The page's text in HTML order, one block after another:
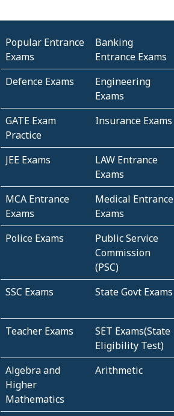
Popular Entrance
Exams
Banking
Entrance Exams
Defence Exams
Engineering
Exams
GATE Exam
Practice
Insurance Exams
JEE Exams
LAW Entrance
Exams
MCA Entrance
Exams
Medical Entrance
Exams
Police Exams
Public Service
Commission
(PSC)
SSC Exams State Govt Exams
Teacher Exams
SET Exams(State
Eligibility Test)
Algebra and
Higher
Mathematics
Arithmetic